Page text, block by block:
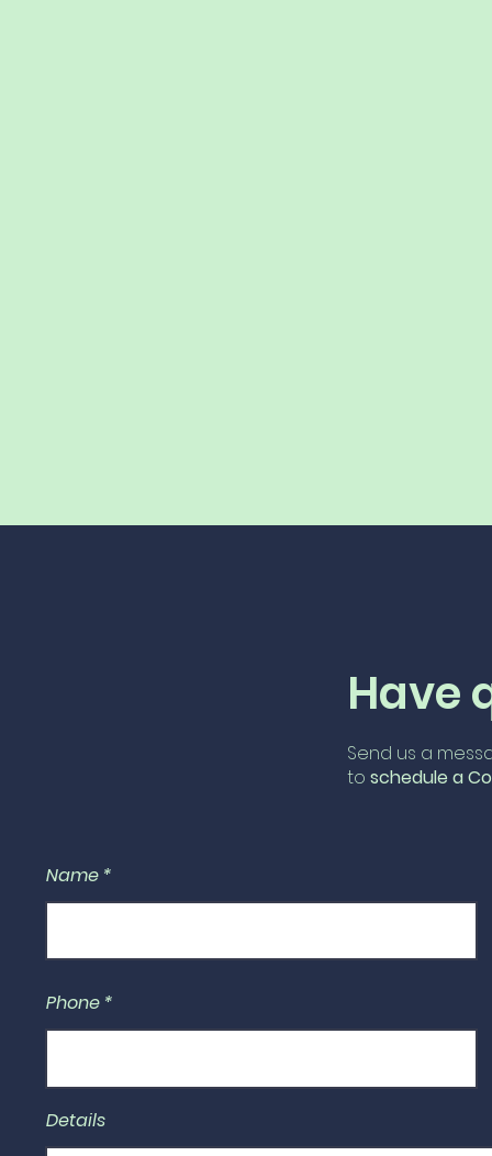
Name
Phone
Details
Have
Send us a
to schedule a